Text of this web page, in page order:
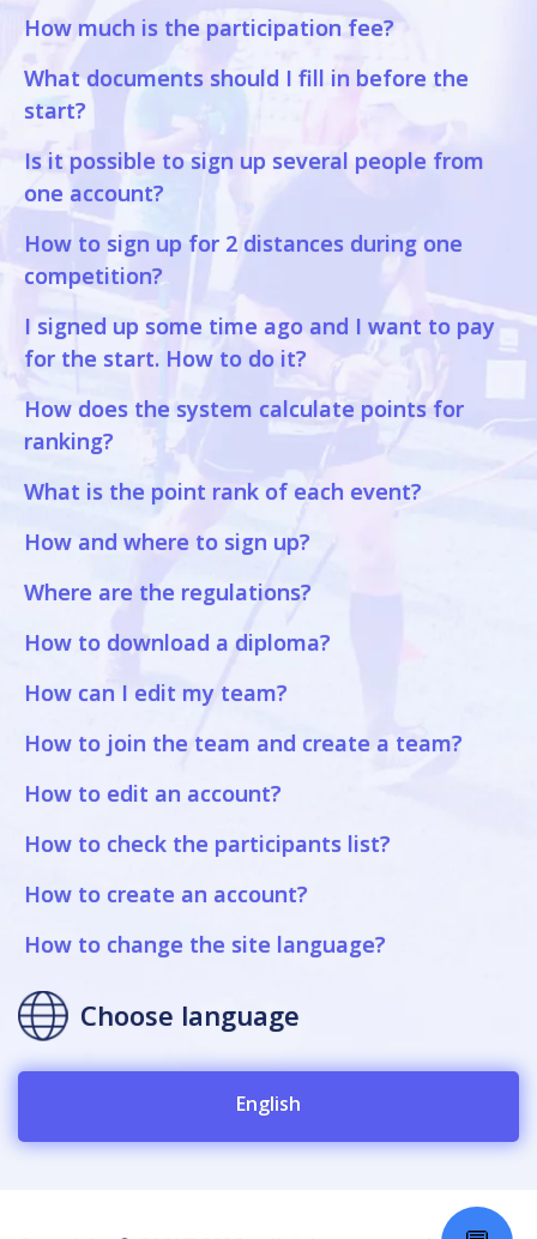
How much is the participation fee?
What documents should I fill in before the
start?
Is it possible to sign up several people from
one account?
How to sign up for 2 distances during one
competition?
I signed up some time ago and I want to pay
for the start. How to do it?
How does the system calculate points for
ranking?
What is the point rank of each event?
How and where to sign up?
Where are the regulations?
How to download a diploma?
How can I edit my team?
How to join the team and create a team?
How to edit an account?
How to check the participants list?
How to create an account?
How to change the site language?
Choose language
English